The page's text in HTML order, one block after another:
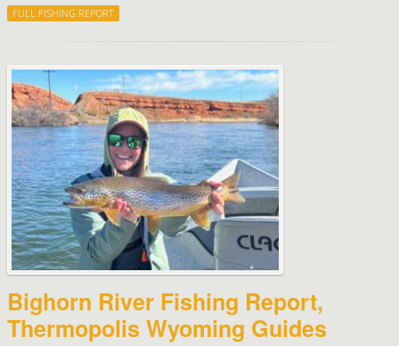
FULL FISHING REPORT
Bighorn River Fishing Report,
Thermopolis Wyoming Guides